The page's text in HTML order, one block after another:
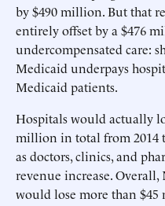
by $490 million. But that
entirely offset by a $476
undercompensated care:
Medicaid underpays
Medicaid patients.
Hospitals would actually
million in total from 2014
as doctors, clinics, and
revenue increase.
would lose more than